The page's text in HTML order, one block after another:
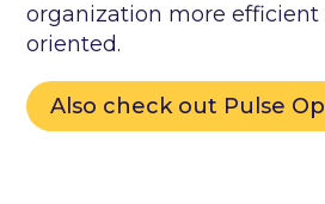
organization more efficient
oriented.
Also check out Pulse